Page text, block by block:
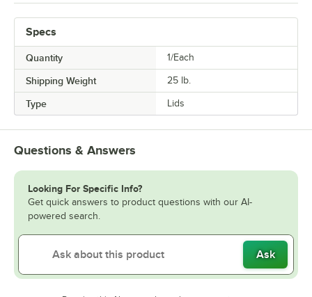
Specs
Quantity 1/Each
Shipping Weight 25 lb.
Type Lids
Questions & Answers
Looking For Specific Info?
Get quick answers to product questions with our AI-
powered search.
Ask